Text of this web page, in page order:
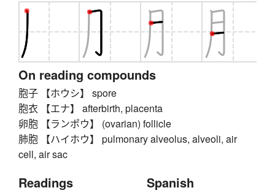
On reading compounds
胞子 【ホウシ】 spore
胞衣 【エナ】 afterbirth, placenta
卵胞 【ランポウ】 (ovarian) follicle
肺胞 【ハイホウ】 pulmonary alveolus, alveoli, air
cell, air sac
Readings Spanish